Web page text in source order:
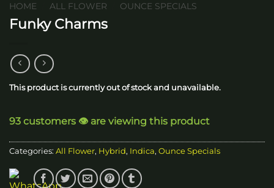
HOME ALL FLOWER OUNCE SPECIALS
Funky Charms
This product is currently out of stock and unavailable.
93 customers 👁️ are viewing this product
Categories: All Flower, Hybrid, Indica, Ounce Specials